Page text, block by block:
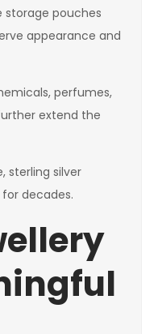
storage pouches
appearance and
perfumes,
extend the
sterling silver
decades.